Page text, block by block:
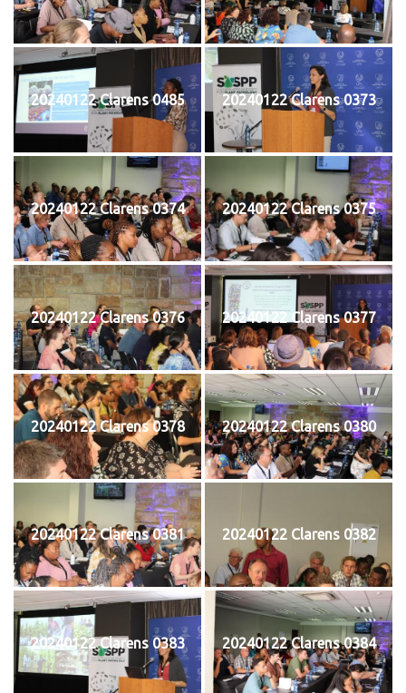
20240122 Clarens 0485 20240122 Clarens 0373
20240122 Clarens 0374 20240122 Clarens 0375
20240122 Clarens 0376 20240122 Clarens 0377
20240122 Clarens 0378 20240122 Clarens 0380
20240122 Clarens 0381 20240122 Clarens 0382
20240122 Clarens 0383 20240122 Clarens 0384